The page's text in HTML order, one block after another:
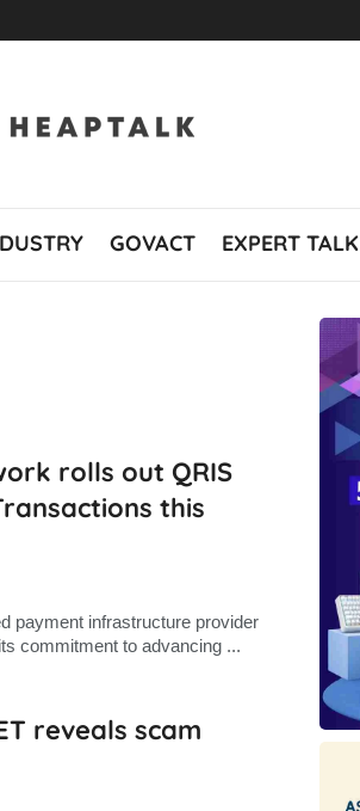
GOVACT EXPERT TALK
rolls out QRIS
this
payment infrastructure provider
commitment to advancing ...
reveals scam